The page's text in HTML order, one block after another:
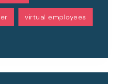
virtual employees